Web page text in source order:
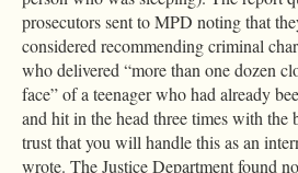
prosecutors sent to MPD noting that
considered recommending criminal
who delivered “more than one dozen
face” of a teenager who had already
and hit in the head three times with the
trust that you will handle this as an
wrote. The Justice Department found